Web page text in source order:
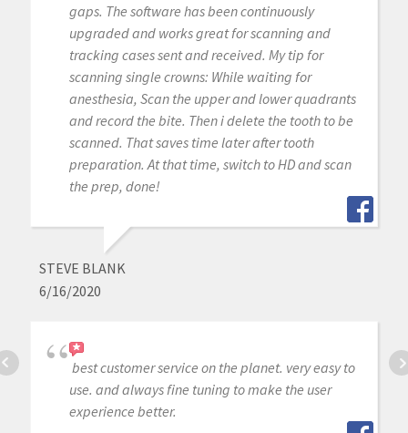
gaps. The software has been continuously
upgraded and works great for scanning and
tracking cases sent and received. My tip for
scanning single crowns: While waiting for
anesthesia, Scan the upper and lower quadrants
and record the bite. Then i delete the tooth to be
scanned. That saves time later after tooth
preparation. At that time, switch to HD and scan
the prep, done!
STEVE BLANK
6/16/2020
best customer service on the planet. very easy to
use. and always fine tuning to make the user
experience better.